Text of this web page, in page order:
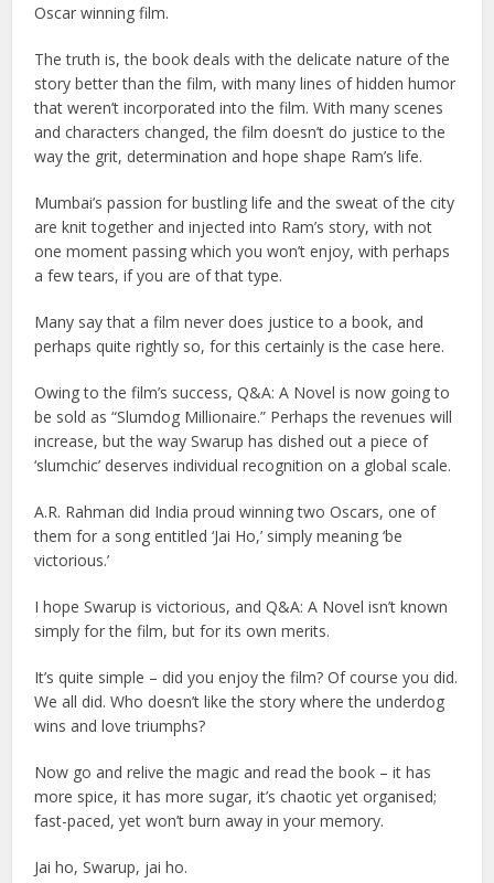
Oscar winning film.
The truth is, the book deals with the delicate nature of the
story better than the film, with many lines of hidden humor
that weren’t incorporated into the film. With many scenes
and characters changed, the film doesn’t do justice to the
way the grit, determination and hope shape Ram’s life.
Mumbai’s passion for bustling life and the sweat of the city
are knit together and injected into Ram’s story, with not
one moment passing which you won’t enjoy, with perhaps
a few tears, if you are of that type.
Many say that a film never does justice to a book, and
perhaps quite rightly so, for this certainly is the case here.
Owing to the film’s success, Q&A: A Novel is now going to
be sold as “Slumdog Millionaire.” Perhaps the revenues will
increase, but the way Swarup has dished out a piece of
‘slumchic’ deserves individual recognition on a global scale.
A.R. Rahman did India proud winning two Oscars, one of
them for a song entitled ‘Jai Ho,’ simply meaning ‘be
victorious.’
I hope Swarup is victorious, and Q&A: A Novel isn’t known
simply for the film, but for its own merits.
It’s quite simple – did you enjoy the film? Of course you did.
We all did. Who doesn’t like the story where the underdog
wins and love triumphs?
Now go and relive the magic and read the book – it has
more spice, it has more sugar, it’s chaotic yet organised;
fast-paced, yet won’t burn away in your memory.
Jai ho, Swarup, jai ho.